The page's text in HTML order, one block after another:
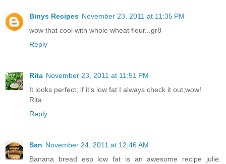
Binys Recipes November 23, 2011 at 11:35 PM
wow that cool with whole wheat flour...gr8
Reply
Rita November 23, 2011 at 11:51 PM
It looks perfect; if it's low fat I always check it out;wow!
Rita
Reply
San November 24, 2011 at 12:46 AM
Banana bread esp low fat is an awesome recipe julie.